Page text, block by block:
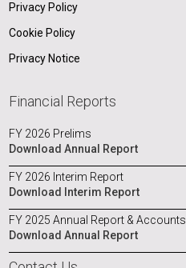
Privacy Policy
Cookie Policy
Privacy Notice
Financial Reports
FY 2026 Prelims
Download Annual Report
FY 2026 Interim Report
Download Interim Report
FY 2025 Annual Report & Accounts
Download Annual Report